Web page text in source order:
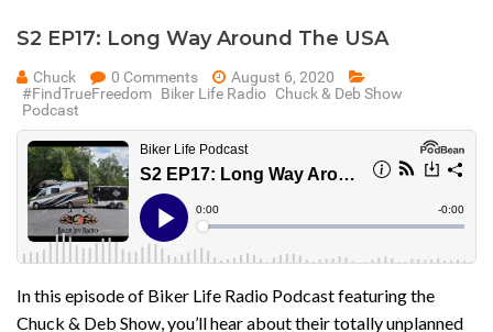
S2 EP17: Long Way Around The USA
Chuck 0 Comments
August 6, 2020
#FindTrueFreedom Biker Life Radio Chuck & Deb Show
Podcast
In this episode of Biker Life Radio Podcast featuring the
Chuck & Deb Show, you’ll hear about their totally unplanned